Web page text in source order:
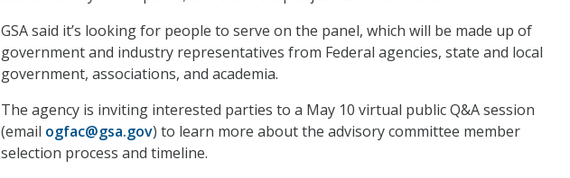
GSA said it’s looking for people to serve on the panel, which will be made up of
government and industry representatives from Federal agencies, state and local
government, associations, and academia.
The agency is inviting interested parties to a May 10 virtual public Q&A session
(email ogfac@gsa.gov) to learn more about the advisory committee member
selection process and timeline.